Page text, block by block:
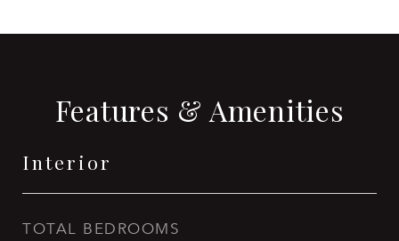
Features & Amenities
Interior
TOTAL BEDROOMS